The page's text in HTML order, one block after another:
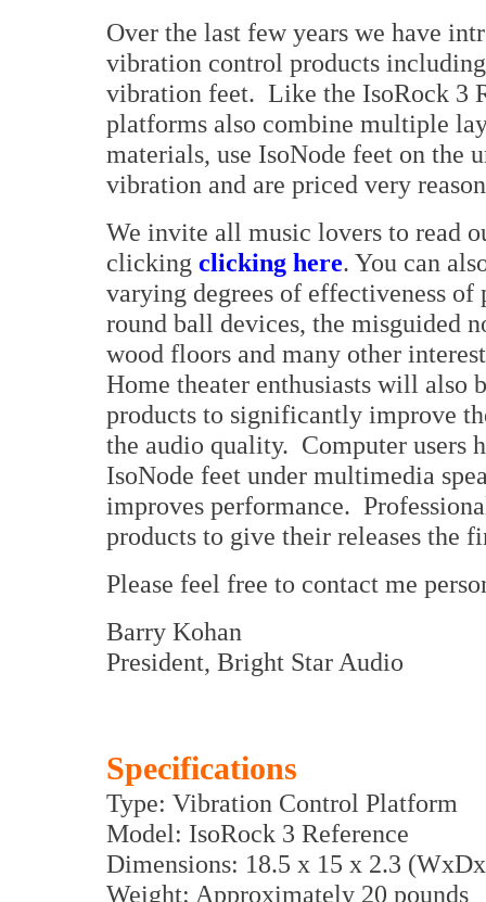
Over the last few years we have
vibration control products
vibration feet. Like the IsoRock 3
platforms also combine multiple
materials, use IsoNode feet on the
vibration and are priced very
We invite all music lovers to read
clicking clicking here. You can
varying degrees of effectiveness
round ball devices, the misguided
wood floors and many other
Home theater enthusiasts will also
products to significantly improve
the audio quality. Computer users
IsoNode feet under multimedia
improves performance.
products to give their releases the
Please feel free to contact me
Barry Kohan
President, Bright Star Audio
Specifications
Type: Vibration Control Platform
Model: IsoRock 3 Reference
Dimensions: 18.5 x 15 x 2.3
Weight: Approximately 20 pounds